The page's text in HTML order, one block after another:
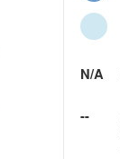
N/A
--